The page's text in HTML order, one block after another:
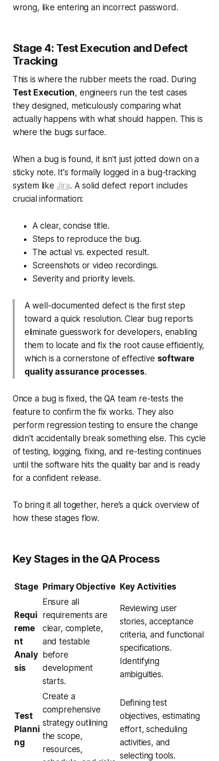
wrong, like entering an incorrect password.
Stage 4: Test Execution and Defect
Tracking
This is where the rubber meets the road. During
Test Execution, engineers run the test cases
they designed, meticulously comparing what
actually happens with whatshould happen. This is
where the bugs surface.
When a bug is found, it isn't just jotted down on a
sticky note. It's formally logged in a bug-tracking
system like Jira. A solid defect report includes
crucial information:
A clear, concise title.
Steps to reproduce the bug.
The actual vs. expected result.
Screenshots or video recordings.
Severity and priority levels.
A well-documented defect is the first step
toward a quick resolution. Clear bug reports
eliminate guesswork for developers, enabling
them to locate and fix the root cause efficiently,
which is a cornerstone of effective software
quality assurance processes.
Once a bug is fixed, the QA team re-tests the
feature to confirm the fix works. They also
perform regression testing to ensure the change
didn't accidentally break something else. This cycle
of testing, logging, fixing, and re-testing continues
until the software hits the quality bar and is ready
for a confident release.
To bring it all together, here’s a quick overview of
how these stages flow.
Key Stages in the QA Process
Stage Primary Objective Key Activities
Requi
reme
nt
Analy
sis
Ensure all
requirements are
clear, complete,
and testable
before
development
starts.
Reviewing user
stories, acceptance
criteria, and functional
specifications.
Identifying
ambiguities.
Test
Planni
ng
Create a
comprehensive
strategy outlining
the scope,
resources,
Defining test
objectives, estimating
effort, scheduling
activities, and
selecting tools.